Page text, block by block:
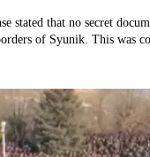
stated that no secret
of Syunik. This was